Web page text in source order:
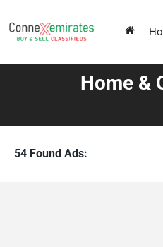
Home &
54 Found Ads: